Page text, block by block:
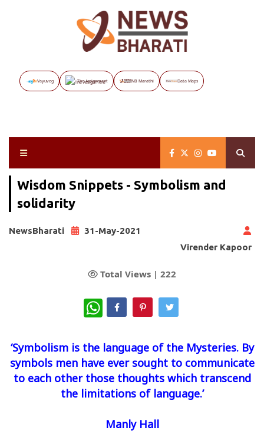
Vayuveg The Assignment NB Marathi Data Maps
Wisdom Snippets - Symbolism and
solidarity
NewsBharati
31-May-2021
Virender Kapoor
Total Views | 222
WhatsApp
‘Symbolism is the language of the Mysteries. By
symbols men have ever sought to communicate
to each other those thoughts which transcend
the limitations of language.’
Manly Hall